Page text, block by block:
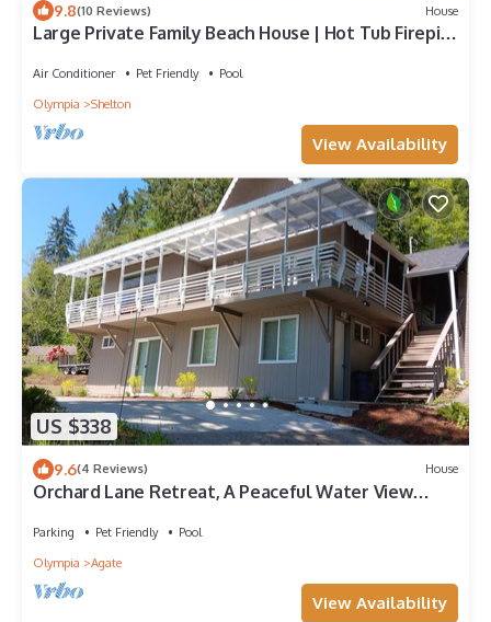
9.8(10 Reviews) House
Large Private Family Beach House | Hot Tub Firepit
Air Conditioner Pet Friendly
Pool
Olympia
Shelton
View Availability
US $338
9.6(4 Reviews) House
Orchard Lane Retreat, A Peaceful Water View
Parking Pet Friendly
Pool
Olympia
Agate
View Availability